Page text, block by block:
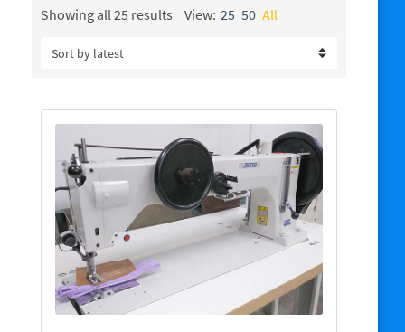
Showing all 25 results Sorted
View: 25 50 All